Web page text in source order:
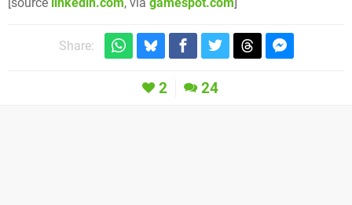
Share:
2 24